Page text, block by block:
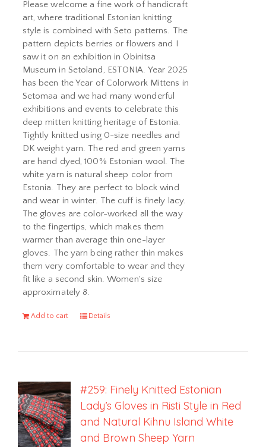
Please welcome a fine work of handicraft
art, where traditional Estonian knitting
style is combined with Seto patterns. The
pattern depicts berries or flowers and I
saw it on an exhibition in Obinitsa
Museum in Setoland, ESTONIA. Year 2025
has been the Year of Colorwork Mittens in
Setomaa and we had many wonderful
exhibitions and events to celebrate this
deep mitten knitting heritage of Estonia.
Tightly knitted using 0-size needles and
DK weight yarn. The red and green yarns
are hand dyed, 100% Estonian wool. The
white yarn is natural sheep color from
Estonia. They are perfect to block wind
and wear in winter. The cuff is finely lacy.
The gloves are color-worked all the way
to the fingertips, which makes them
warmer than average thin one-layer
gloves. The yarn being rather thin makes
them very comfortable to wear and they
fit like a second skin. Women's size
approximately 8.
Add to cart Details
#259: Finely Knitted Estonian
Lady’s Gloves in Risti Style in Red
and Natural Kihnu Island White
and Brown Sheep Yarn